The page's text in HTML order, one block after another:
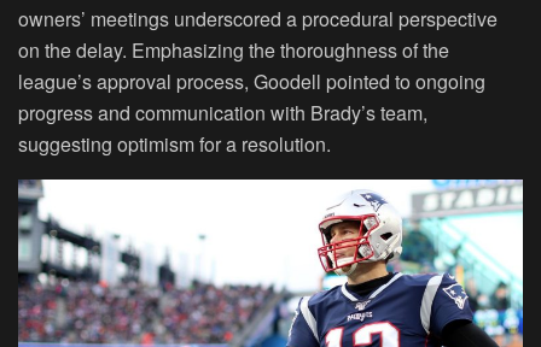
owners’ meetings underscored a procedural perspective
on the delay. Emphasizing the thoroughness of the
league’s approval process, Goodell pointed to ongoing
progress and communication with Brady’s team,
suggesting optimism for a resolution.